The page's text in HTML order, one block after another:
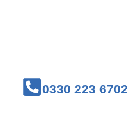
0330 223 6702